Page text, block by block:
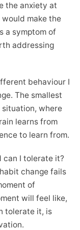
the anxiety at
make the
a symptom of
addressing
behaviour I
The smallest
where
learns from
to learn from.
I tolerate it?
change fails
of
will feel like,
tolerate it, is